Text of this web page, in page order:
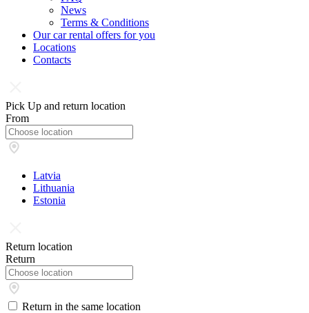
News
Terms & Conditions
Our car rental offers for you
Locations
Contacts
Pick Up and return location
From
Latvia
Lithuania
Estonia
Return location
Return
Return in the same location